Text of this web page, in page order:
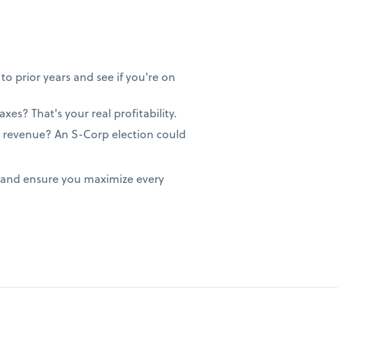
prior years and see if you're on
That's your real profitability.
An S-Corp election could
ensure you maximize every